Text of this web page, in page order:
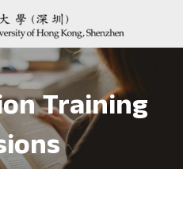
Training